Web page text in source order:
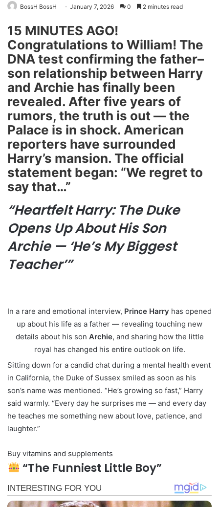
BossH BossH January 7, 2026 0 2 minutes read
15 MINUTES AGO!
Congratulations to William! The
DNA test confirming the father–
son relationship between Harry
and Archie has finally been
revealed. After five years of
rumors, the truth is out — the
Palace is in shock. American
reporters have surrounded
Harry’s mansion. The official
statement began: “We regret to
say that…”
“Heartfelt Harry: The Duke
Opens Up About His Son
Archie — ‘He’s My Biggest
Teacher’”
In a rare and emotional interview, Prince Harry has opened
up about his life as a father — revealing touching new
details about his son Archie, and sharing how the little
royal has changed his entire outlook on life.
Sitting down for a candid chat during a mental health event
in California, the Duke of Sussex smiled as soon as his
son’s name was mentioned. “He’s growing so fast,” Harry
said warmly. “Every day he surprises me — and every day
he teaches me something new about love, patience, and
laughter.”
Buy vitamins and supplements
“The Funniest Little Boy”